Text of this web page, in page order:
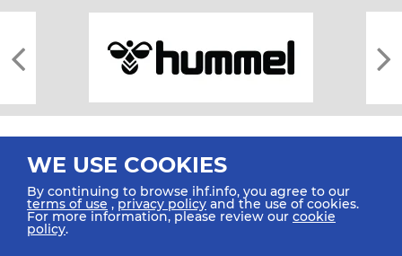
All rights reserved © 2026 IHF
WE USE COOKIES
By continuing to browse ihf.info, you agree to our
terms of use ,privacy policy and the use of cookies.
For more information, please review our cookie
policy.